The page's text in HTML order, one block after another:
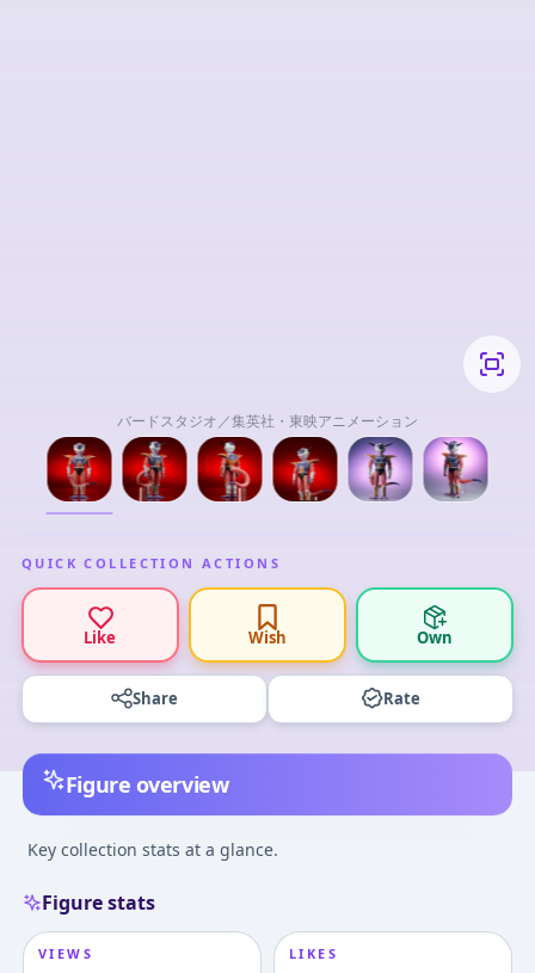
バードスタジオ／集英社・東映アニメーション
QUICK COLLECTION ACTIONS
Like Wish Own
Share Rate
Figure overview
Key collection stats at a glance.
Figure stats
VIEWS LIKES